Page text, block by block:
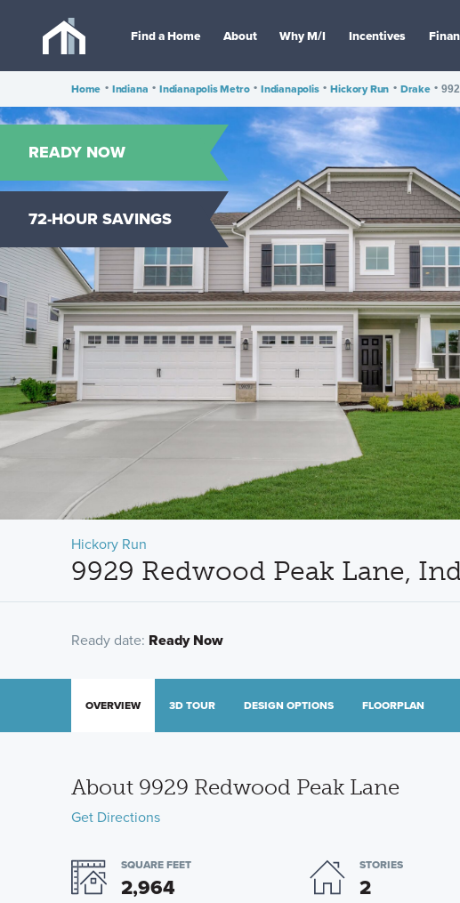
Find a Home About Why M/I Incentives
Home • Indiana • Indianapolis Metro • Indianapolis • Hickory Run • Drake •
READY NOW
72-HOUR SAVINGS
Hickory Run
9929 Redwood Peak Lane,
Ready date: Ready Now
OVERVIEW 3D TOUR DESIGN OPTIONS FLOORPLAN
About 9929 Redwood Peak Lane
Get Directions
SQUARE FEET
2,964
STORIES
2